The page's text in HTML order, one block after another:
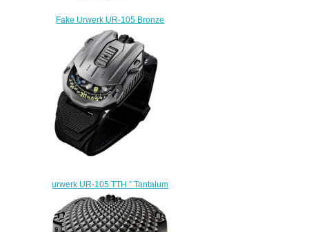
Fake Urwerk UR-105 Bronze
Guardian Lions watch
$235.00
urwerk UR-105 TTH ” Tantalum
Hull” Replica Watch UR-105
Tantalum Hull
$280.00